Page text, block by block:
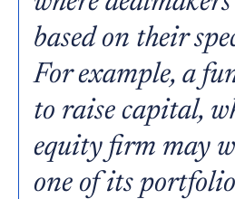
based on their
For example, a
to raise capital,
equity firm may
one of its